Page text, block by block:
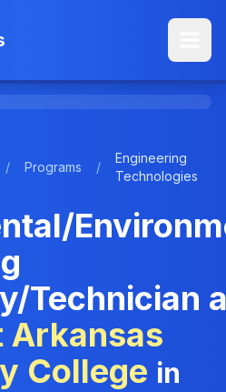
/ Programs /
Engineering
Technologies
Technician
Arkansas
College in